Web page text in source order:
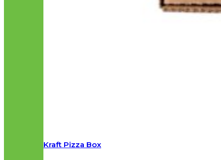
Kraft Pizza Box